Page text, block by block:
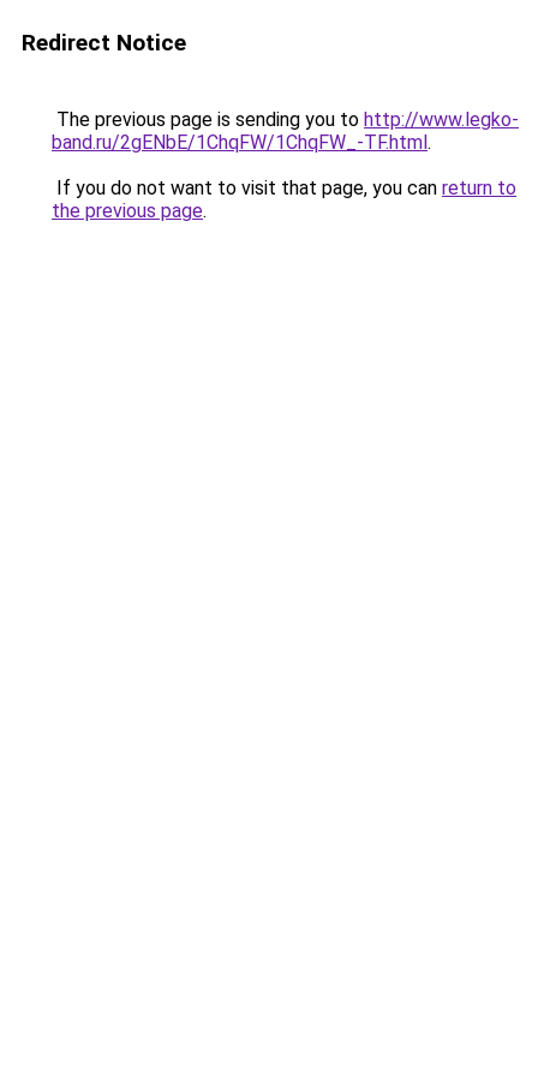
Redirect Notice
The previous page is sending you to http://www.legko-
band.ru/2gENbE/1ChqFW/1ChqFW_-TF.html.
If you do not want to visit that page, you can return to
the previous page.